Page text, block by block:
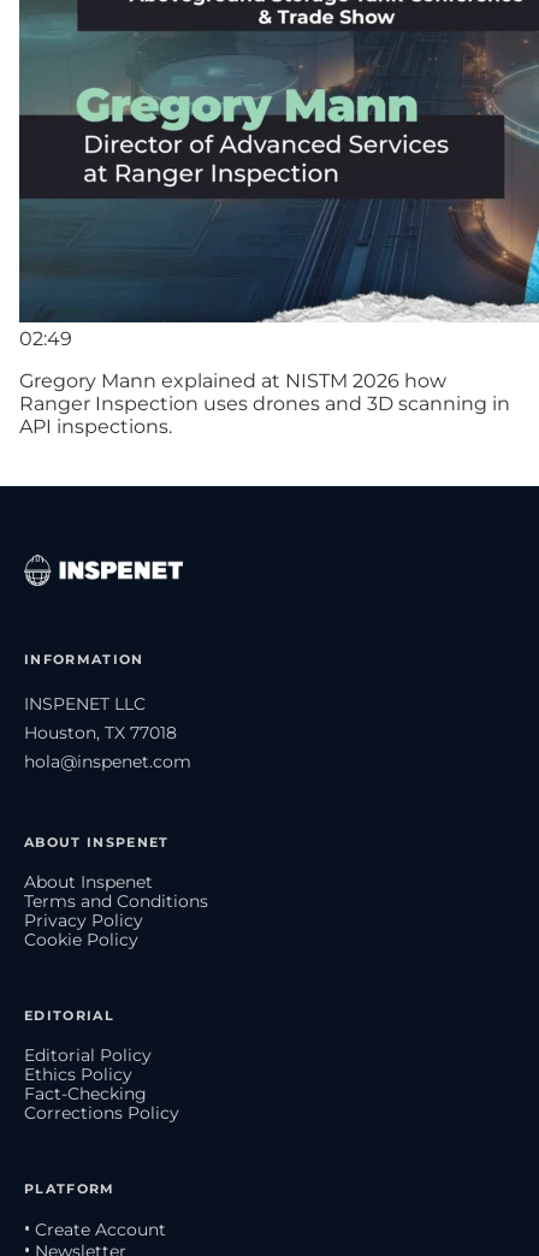
02:49
Gregory Mann explained at NISTM 2026 how
Ranger Inspection uses drones and 3D scanning in
API inspections.
INFORMATION
INSPENET LLC
Houston, TX 77018
hola@inspenet.com
ABOUT INSPENET
About Inspenet
Terms and Conditions
Privacy Policy
Cookie Policy
EDITORIAL
Editorial Policy
Ethics Policy
Fact-Checking
Corrections Policy
PLATFORM
• Create Account
• Newsletter